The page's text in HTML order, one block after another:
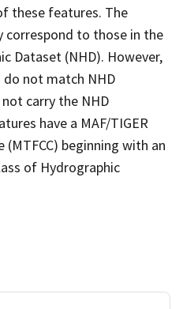
these features. The
to those in the
Dataset (NHD). However,
do not match NHD
carry the NHD
have a MAF/TIGER
beginning with an
of Hydrographic